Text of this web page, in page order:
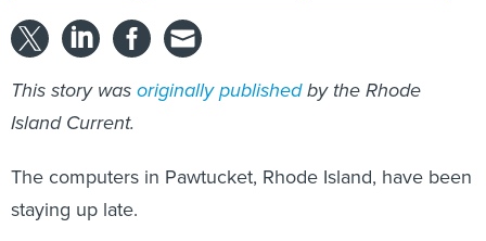
This story wasoriginally publishedby the Rhode
Island Current.
The computers in Pawtucket, Rhode Island, have been
staying up late.